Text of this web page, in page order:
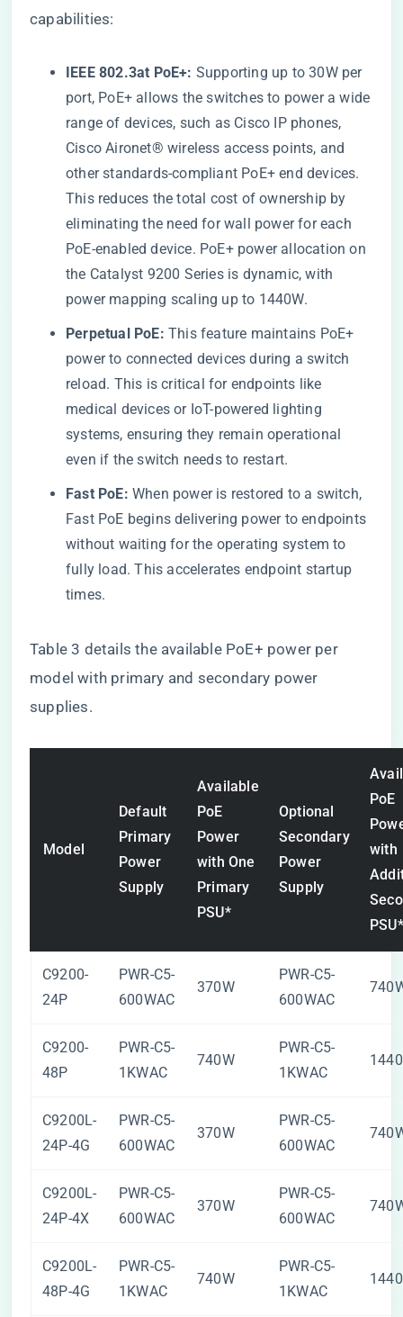
capabilities:
IEEE 802.3at PoE+: Supporting up to 30W per
port, PoE+ allows the switches to power a wide
range of devices, such as Cisco IP phones,
Cisco Aironet® wireless access points, and
other standards-compliant PoE+ end devices.
This reduces the total cost of ownership by
eliminating the need for wall power for each
PoE-enabled device. PoE+ power allocation on
the Catalyst 9200 Series is dynamic, with
power mapping scaling up to 1440W.
Perpetual PoE: This feature maintains PoE+
power to connected devices during a switch
reload. This is critical for endpoints like
medical devices or IoT-powered lighting
systems, ensuring they remain operational
even if the switch needs to restart.
Fast PoE: When power is restored to a switch,
Fast PoE begins delivering power to endpoints
without waiting for the operating system to
fully load. This accelerates endpoint startup
times.
Table 3 details the available PoE+ power per
model with primary and secondary power
supplies.
Model
Default
Primary
Power
Supply
Available
PoE
Power
with One
Primary
PSU*
Optional
Secondary
Power
Supply
PoE
with
PSU*
C9200-
24P
PWR-C5-
600WAC
370W
PWR-C5-
600WAC
C9200-
48P
PWR-C5-
1KWAC
740W
PWR-C5-
1KWAC
C9200L-
24P-4G
PWR-C5-
600WAC
370W
PWR-C5-
600WAC
C9200L-
24P-4X
PWR-C5-
600WAC
370W
PWR-C5-
600WAC
C9200L-
48P-4G
PWR-C5-
1KWAC
740W
PWR-C5-
1KWAC